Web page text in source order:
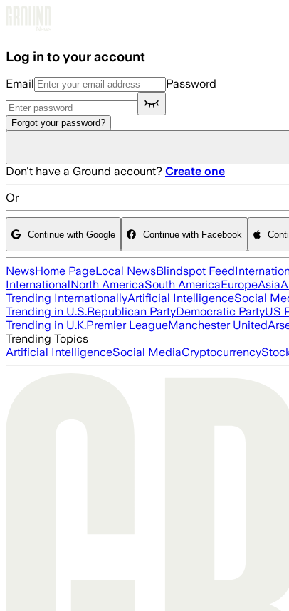
Log in to your account
Email Password
Forgot your password?
Don't have a Ground account? Create one
Or
Continue with Google Continue with Facebook
NewsHome PageLocal NewsBlindspot Feed
InternationalNorth AmericaSouth AmericaEuropeAsia
Trending InternationallyArtificial IntelligenceSocial
Trending in U.S.Republican PartyDemocratic PartyUS
Trending in U.K.Premier LeagueManchester United
Trending Topics
Artificial IntelligenceSocial MediaCryptocurrency